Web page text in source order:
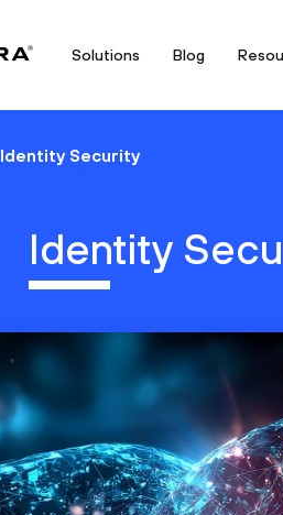
Solutions Blog
Identity Security
Identity